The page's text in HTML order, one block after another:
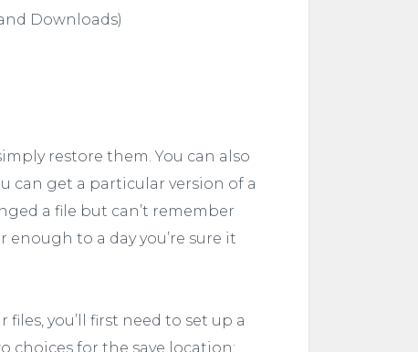
Downloads)
restore them. You can also
can get a particular version of a
a file but can’t remember
to a day you’re sure it
you’ll first need to set up a
choices for the save location: